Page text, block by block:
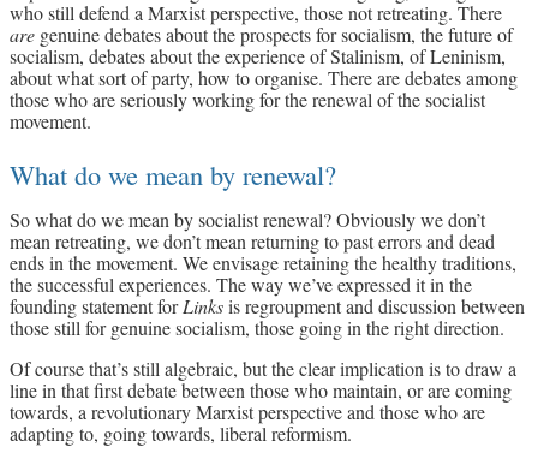
who still defend a Marxist perspective, those not retreating. There
are genuine debates about the prospects for socialism, the future of
socialism, debates about the experience of Stalinism, of Leninism,
about what sort of party, how to organise. There are debates among
those who are seriously working for the renewal of the socialist
movement.
What do we mean by renewal?
So what do we mean by socialist renewal? Obviously we don’t
mean retreating, we don’t mean returning to past errors and dead
ends in the movement. We envisage retaining the healthy traditions,
the successful experiences. The way we’ve expressed it in the
founding statement forLinksis regroupment and discussion between
those still for genuine socialism, those going in the right direction.
Of course that’s still algebraic, but the clear implication is to draw a
line in that first debate between those who maintain, or are coming
towards, a revolutionary Marxist perspective and those who are
adapting to, going towards, liberal reformism.